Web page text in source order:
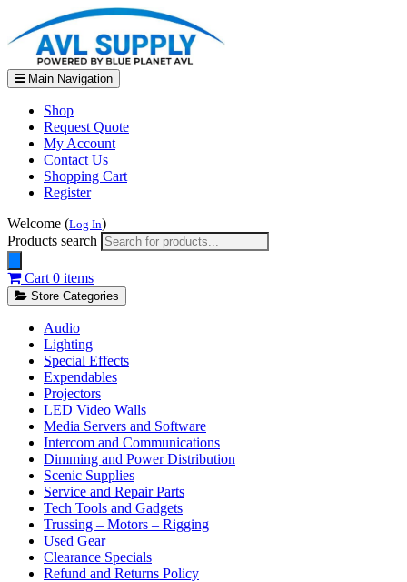
Main Navigation
Shop
Request Quote
My Account
Contact Us
Shopping Cart
Register
Welcome (Log In)
Products search
Cart 0 items
Store Categories
Audio
Lighting
Special Effects
Expendables
Projectors
LED Video Walls
Media Servers and Software
Intercom and Communications
Dimming and Power Distribution
Scenic Supplies
Service and Repair Parts
Tech Tools and Gadgets
Trussing – Motors – Rigging
Used Gear
Clearance Specials
Refund and Returns Policy